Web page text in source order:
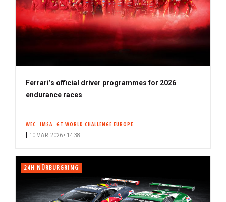
Ferrari’s official driver programmes for 2026
endurance races
WEC IMSA GT WORLD CHALLENGE EUROPE
10 MAR. 2026 • 14:38
24H NÜRBURGRING